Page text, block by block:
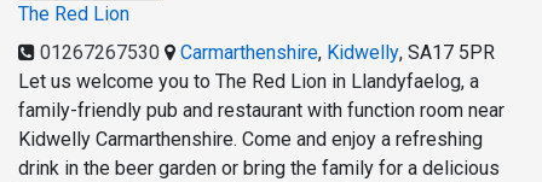
The Red Lion
01267267530
Carmarthenshire, Kidwelly, SA17 5PR
Let us welcome you to The Red Lion in Llandyfaelog, a
family-friendly pub and restaurant with function room near
Kidwelly Carmarthenshire. Come and enjoy a refreshing
drink in the beer garden or bring the family for a delicious